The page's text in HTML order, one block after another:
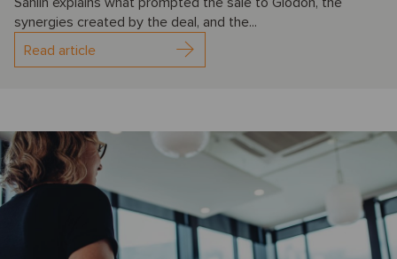
synergies created by the deal, and the...
Read article